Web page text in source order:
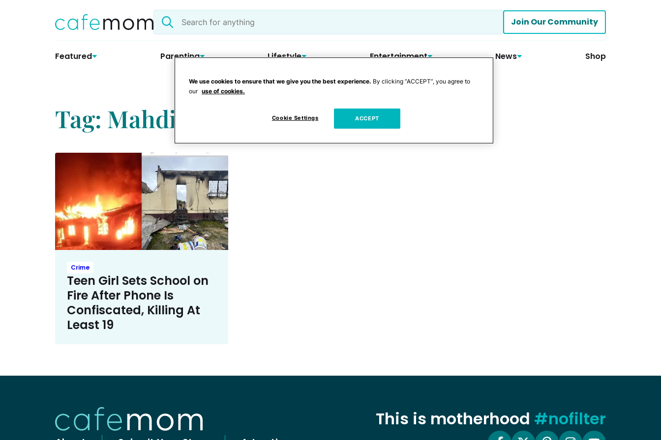
Search
the
Join Our Community
Featured Parenting Lifestyle Entertainment News Shop
Tag: Mahdia Secondary School
Crime
Teen Girl Sets School on
Fire After Phone Is
Confiscated, Killing At
Least 19
This is motherhood #nofilter
We use cookies to ensure that we give you the best experience. By clicking “ACCEPT”, you agree to
our use of cookies.
Cookie Settings ACCEPT